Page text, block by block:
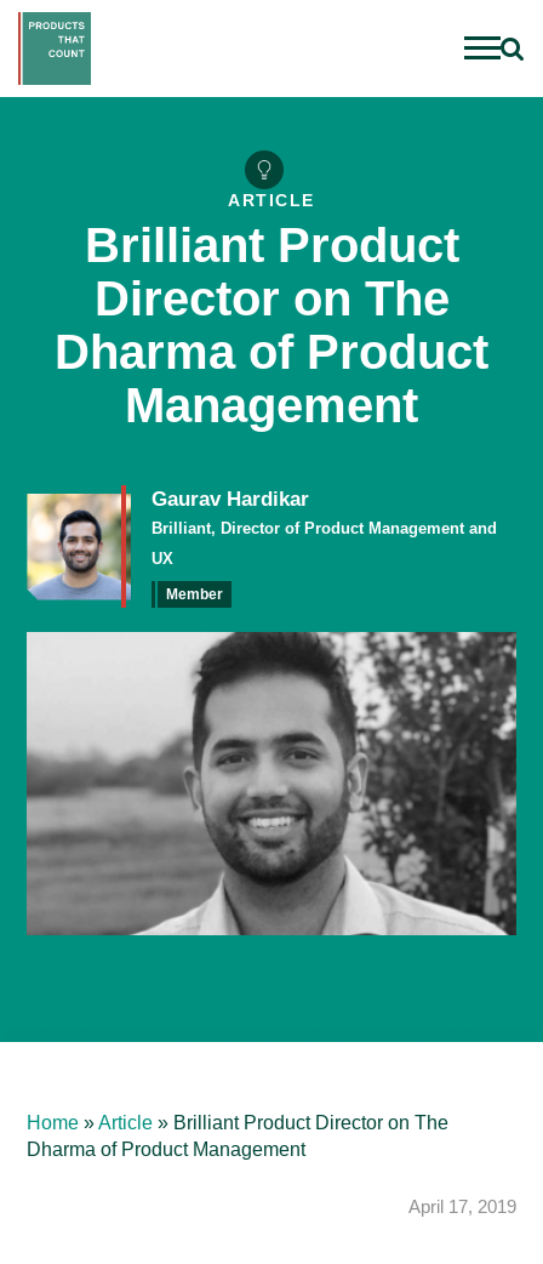
ARTICLE
Brilliant Product
Director on The
Dharma of Product
Management
Gaurav Hardikar
Brilliant, Director of Product Management and
UX
Member
Home »Article » Brilliant Product Director on The
Dharma of Product Management
April 17, 2019